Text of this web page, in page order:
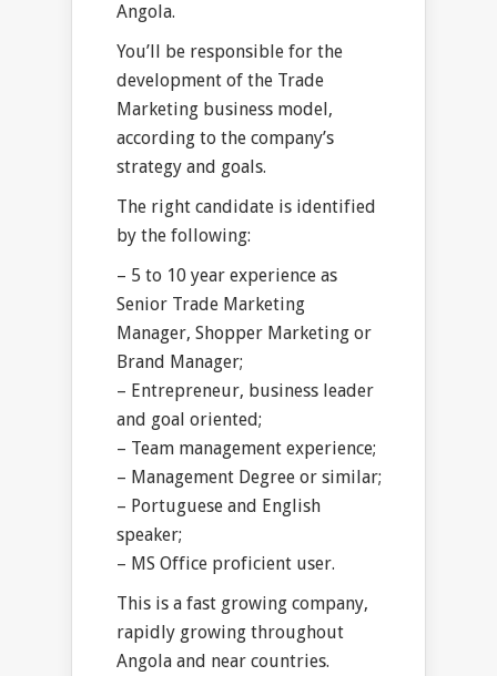
Angola.
You’ll be responsible for the
development of the Trade
Marketing business model,
according to the company’s
strategy and goals.
The right candidate is identified
by the following:
– 5 to 10 year experience as
Senior Trade Marketing
Manager, Shopper Marketing or
Brand Manager;
– Entrepreneur, business leader
and goal oriented;
– Team management experience;
– Management Degree or similar;
– Portuguese and English
speaker;
– MS Office proficient user.
This is a fast growing company,
rapidly growing throughout
Angola and near countries.